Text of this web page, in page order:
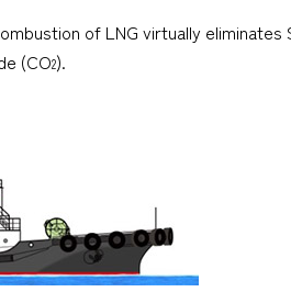
of LNG virtually
(CO2).